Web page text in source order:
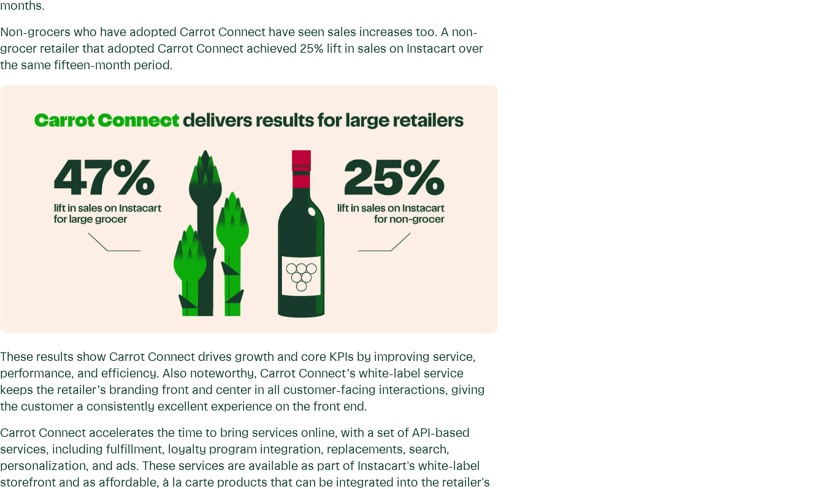
months.
Non-grocers who have adopted Carrot Connect have seen sales increases too. A non-
grocer retailer that adopted Carrot Connect achieved 25% lift in sales on Instacart over
the same fifteen-month period.
These results show Carrot Connect drives growth and core KPIs by improving service,
performance, and efficiency. Also noteworthy, Carrot Connect’s white-label service
keeps the retailer’s branding front and center in all customer-facing interactions, giving
the customer a consistently excellent experience on the front end.
Carrot Connect accelerates the time to bring services online, with a set of API-based
services, including fulfillment, loyalty program integration, replacements, search,
personalization, and ads. These services are available as part of Instacart's white-label
storefront and as affordable, à la carte products that can be integrated into the retailer's